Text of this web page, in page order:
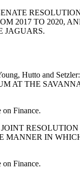
SENATE
2017 TO 2020,
JAGUARS.
Young, Hutto and
AT THE
on Finance.
JOINT
MANNER IN
on Finance.